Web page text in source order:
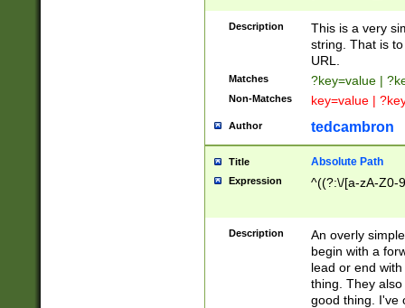
Description
This is a very
string. That is
URL.
Matches ?key=value |
Non-Matches key=value |
Author tedcambron
Title Absolute Path
Expression ^((?:\/[a-zA-Z0-
Description
An overly
begin with a
lead or end
thing. They
good thing. I've